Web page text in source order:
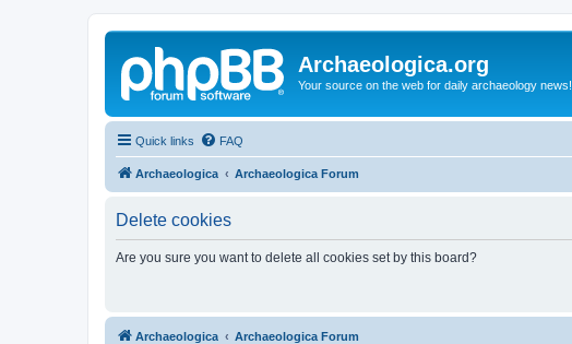
Archaeologica.org
Your source on the web for daily archaeology news!
Quick links FAQ
Archaeologica Archaeologica Forum
Delete cookies
Are you sure you want to delete all cookies set by this board?
Archaeologica Archaeologica Forum